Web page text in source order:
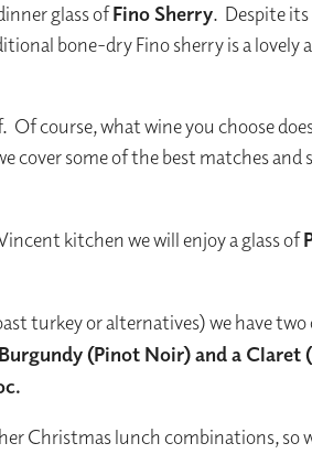
glass ofFino Sherry. Despite its
bone-dry Fino sherry is a lovely
course, what wine you choose
cover some of the best matches and
kitchen we will enjoy a glass of
turkey or alternatives) we have two
(Pinot Noir) and a Claret
Christmas lunch combinations, so